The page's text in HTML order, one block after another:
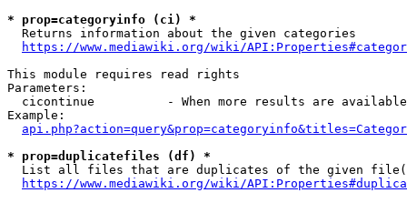
* prop=categoryinfo (ci) *
  Returns information about the given categories
https://www.mediawiki.org/wiki/
This module requires read rights
Parameters:
cicontinue          - When more results are
Example:
* prop=duplicatefiles (df) *
List all files that are duplicates of the given
https://www.mediawiki.org/wiki/